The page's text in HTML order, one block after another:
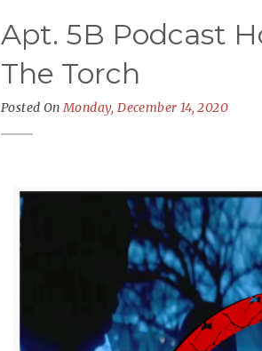
Apt. 5B Podcast
The Torch
Posted OnMonday, December 14, 2020